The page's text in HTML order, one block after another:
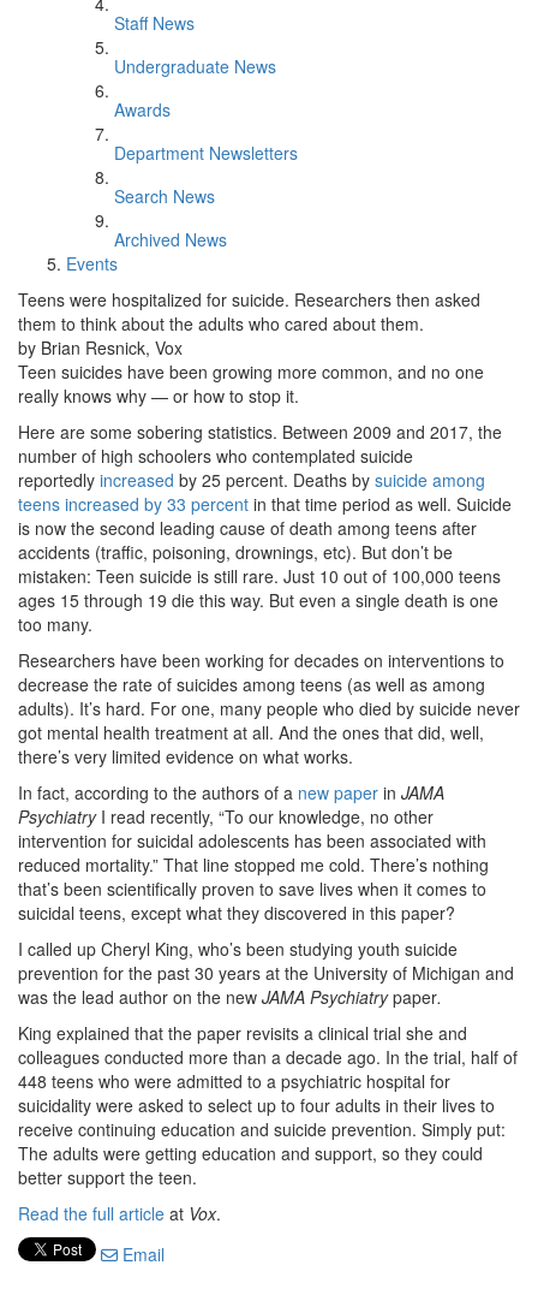
Staff News
Undergraduate News
Awards
Department Newsletters
Search News
Archived News
Events
Teens were hospitalized for suicide. Researchers then asked
them to think about the adults who cared about them.
by Brian Resnick, Vox
Teen suicides have been growing more common, and no one
really knows why — or how to stop it.
Here are some sobering statistics. Between 2009 and 2017, the
number of high schoolers who contemplated suicide
reportedly increased by 25 percent. Deaths by suicide among
teens increased by 33 percent in that time period as well. Suicide
is now the second leading cause of death among teens after
accidents (traffic, poisoning, drownings, etc). But don’t be
mistaken: Teen suicide is still rare. Just 10 out of 100,000 teens
ages 15 through 19 die this way. But even a single death is one
too many.
Researchers have been working for decades on interventions to
decrease the rate of suicides among teens (as well as among
adults). It’s hard. For one, many people who died by suicide never
got mental health treatment at all. And the ones that did, well,
there’s very limited evidence on what works.
In fact, according to the authors of a new paper in JAMA
Psychiatry I read recently, “To our knowledge, no other
intervention for suicidal adolescents has been associated with
reduced mortality.” That line stopped me cold. There’s nothing
that’s been scientifically proven to save lives when it comes to
suicidal teens, except what they discovered in this paper?
I called up Cheryl King, who’s been studying youth suicide
prevention for the past 30 years at the University of Michigan and
was the lead author on the new JAMA Psychiatrypaper.
King explained that the paper revisits a clinical trial she and
colleagues conducted more than a decade ago. In the trial, half of
448 teens who were admitted to a psychiatric hospital for
suicidality were asked to select up to four adults in their lives to
receive continuing education and suicide prevention. Simply put:
The adults were getting education and support, so they could
better support the teen.
Read the full article at Vox.
Email